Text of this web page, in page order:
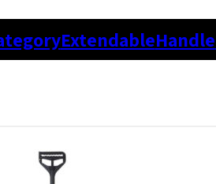
ExtendableHandle